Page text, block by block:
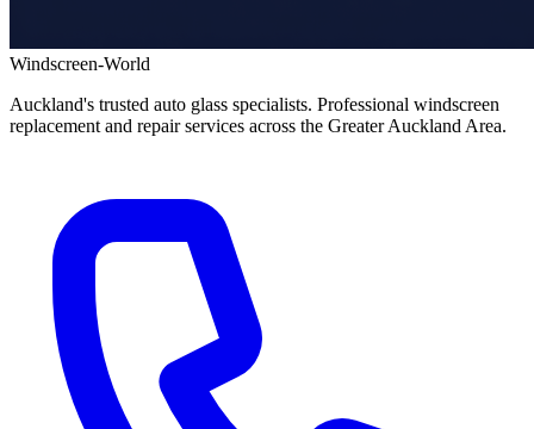
Windscreen-World
Auckland's trusted auto glass specialists. Professional windscreen
replacement and repair services across the Greater Auckland Area.